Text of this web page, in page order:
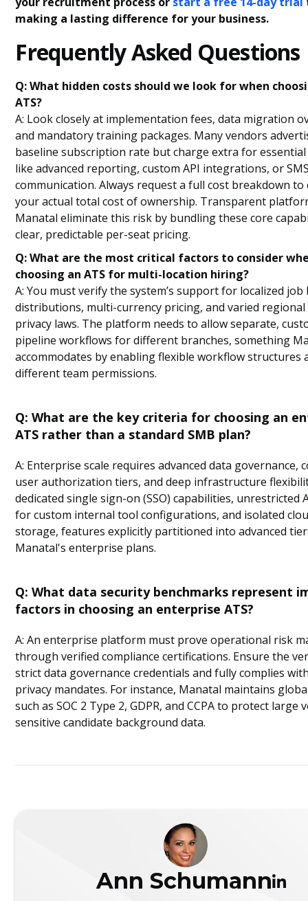
making a lasting difference for your business.
Frequently Asked Questions
Q: What hidden costs should we look for when
ATS?
A: Look closely at implementation fees, data migration
and mandatory training packages. Many vendors
baseline subscription rate but charge extra for
like advanced reporting, custom API integrations, or
communication. Always request a full cost breakdown to
your actual total cost of ownership. Transparent
Manatal eliminate this risk by bundling these core
clear, predictable per-seat pricing.
Q: What are the most critical factors to consider
choosing an ATS for multi-location hiring?
A: You must verify the system’s support for localized job
distributions, multi-currency pricing, and varied regional
privacy laws. The platform needs to allow separate,
pipeline workflows for different branches, something
accommodates by enabling flexible workflow structures
different team permissions.
Q: What are the key criteria for choosing an
ATS rather than a standard SMB plan?
A: Enterprise scale requires advanced data governance,
user authorization tiers, and deep infrastructure
dedicated single sign-on (SSO) capabilities, unrestricted
for custom internal tool configurations, and isolated
storage, features explicitly partitioned into advanced
Manatal's enterprise plans.
Q: What data security benchmarks represent
factors in choosing an enterprise ATS?
A: An enterprise platform must prove operational risk
through verified compliance certifications. Ensure the
strict data governance credentials and fully complies
privacy mandates. For instance, Manatal maintains
such as SOC 2 Type 2, GDPR, and CCPA to protect large
sensitive candidate background data.
Ann Schumann